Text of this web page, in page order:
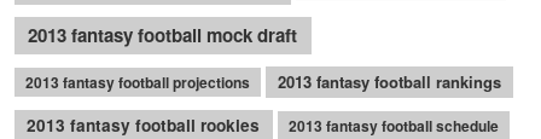
2013 fantasy football mock draft
2013 fantasy football projections
2013 fantasy football rankings
2013 fantasy football rookies
2013 fantasy football schedule